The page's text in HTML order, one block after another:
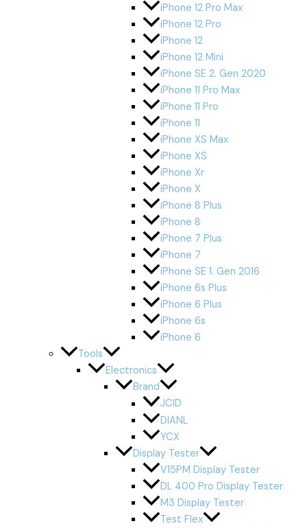
iPhone 12 Pro Max
iPhone 12 Pro
iPhone 12
iPhone 12 Mini
iPhone SE 2. Gen 2020
iPhone 11 Pro Max
iPhone 11 Pro
iPhone 11
iPhone XS Max
iPhone XS
iPhone Xr
iPhone X
iPhone 8 Plus
iPhone 8
iPhone 7 Plus
iPhone 7
iPhone SE 1. Gen 2016
iPhone 6s Plus
iPhone 6 Plus
iPhone 6s
iPhone 6
Tools
Electronics
Brand
JCID
DIANL
YCX
Display Tester
V15PM Display Tester
DL 400 Pro Display Tester
M3 Display Tester
Test Flex